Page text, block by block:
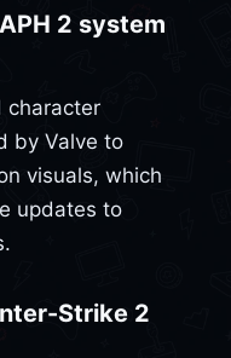
2 system
character
by Valve to
visuals, which
updates to
Strike 2